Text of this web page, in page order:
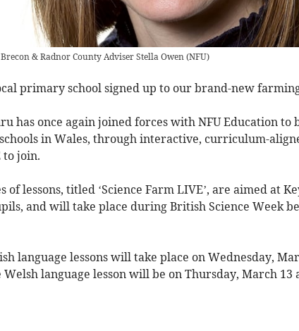
& Radnor County Adviser Stella Owen(NFU)
primary school signed up to our brand-new
has once again joined forces with NFU Education
in Wales, through interactive, curriculum-
to join.
of lessons, titled ‘Science Farm LIVE’, are aimed at
and will take place during British Science Week
language lessons will take place on Wednesday,
Welsh language lesson will be on Thursday, March 13